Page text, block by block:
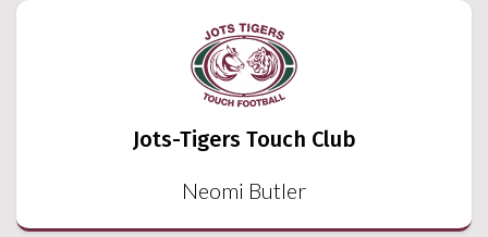
Jots-Tigers Touch Club
Neomi Butler